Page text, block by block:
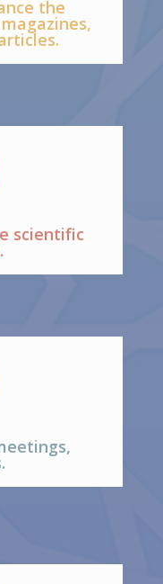
the
scientific